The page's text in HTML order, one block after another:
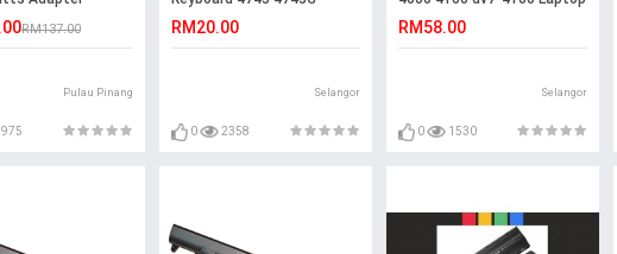
RM137.00
Pulau Pinang
4552G 4552 5610 5630
5680 5100 5515 5502 5110
3820T 3820G 3820TG
RM20.00
Selangor
0 2358
RM58.00
Selangor
0 1530